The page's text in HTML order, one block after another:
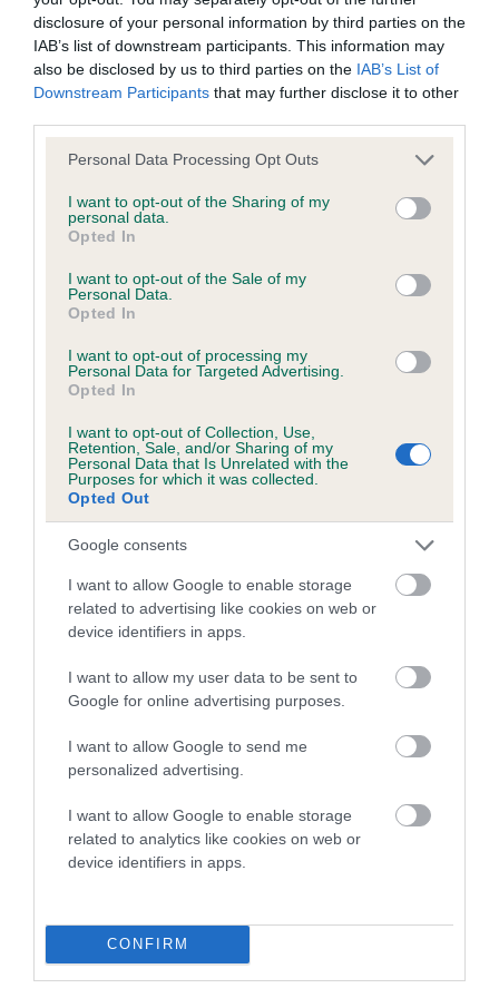
disclosure of your personal information by third parties on the
IAB’s list of downstream participants. This information may
also be disclosed by us to third parties on the IAB’s List of
Downstream Participants that may further disclose it to other
Please note that this website/app uses one or more Google
not limited to your visit or usage behaviour. You may click to
grant or deny consent to Google and its third-party tags to
use your data for below specified purposes in below Google
consent section.
Personal Data Processing Opt Outs
I want to opt-out of the Sharing of my
personal data.
Opted In
I want to opt-out of the Sale of my
Personal Data.
Opted In
I want to opt-out of processing my
Personal Data for Targeted Advertising.
Opted In
I want to opt-out of Collection, Use,
Retention, Sale, and/or Sharing of my
Personal Data that Is Unrelated with the
Purposes for which it was collected.
Opted Out
Google consents
I want to allow Google to enable storage
related to advertising like cookies on web or
device identifiers in apps.
I want to allow my user data to be sent to
Google for online advertising purposes.
I want to allow Google to send me
personalized advertising.
I want to allow Google to enable storage
related to analytics like cookies on web or
device identifiers in apps.
CONFIRM
Inbreeding coefficient for RITZILYN HIGH
TIME is 17.5%
33 generations available of which 3 are complete
Breed average CoI 6.4%
Estimated Breeding Values (EBVs)
Our estimated breeding values (EBVs) predict whether a dog
is more or less likely to have, and pass on genes, related to
hip/elbow dysplasia. EBVs link the information about dog's
us how the individual dog compares to the rest of the breed:
A dog with an EBV that is a minus number has a lower
than average risk of having genes linked to hip/elbow
higher the risk
The confidence reflects how much data was used to
If the score reads as ‘N/A’, the dog has not been tested
a lower confidence score of the EBV for this dog. Please
note, results from alternative schemes do not contribute
to The Royal Kennel Club dataset and therefore are not
included in the EBV calculation.
Genes increase or decrease the chances of a dog
dog's joints is also affected by lifestyle, diet, exercise etc.
EBV Breeding advice:Ideally breeders should use dogs that